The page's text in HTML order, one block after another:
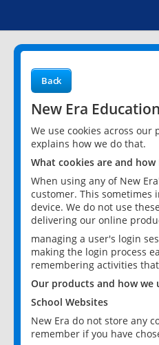
Back
New Era
We use cookies across
explains how we do that.
What cookies are and how
When using any of New
customer. This sometimes
device. We do not use
delivering our online
managing a user's login
making the login process
remembering activities
Our products and how we
School Websites
New Era do not store any
remember if you have